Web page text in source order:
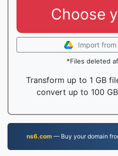
Choose
Import from
*Files deleted
Transform up to 1 GB
convert up to 100
ns6.com — Buy your domain